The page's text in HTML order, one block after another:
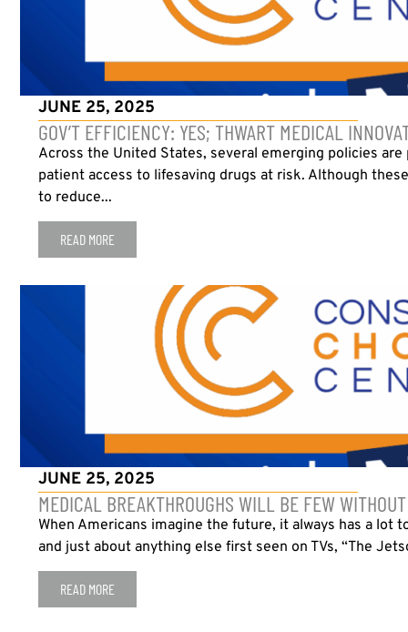
JUNE 25, 2025
GOV’T EFFICIENCY: YES; THWART MEDICAL
Across the United States, several emerging policies
patient access to lifesaving drugs at risk. Although
to reduce...
READ MORE
JUNE 25, 2025
MEDICAL BREAKTHROUGHS WILL BE FEW
When Americans imagine the future, it always has a lot
and just about anything else first seen on TVs, “The
READ MORE